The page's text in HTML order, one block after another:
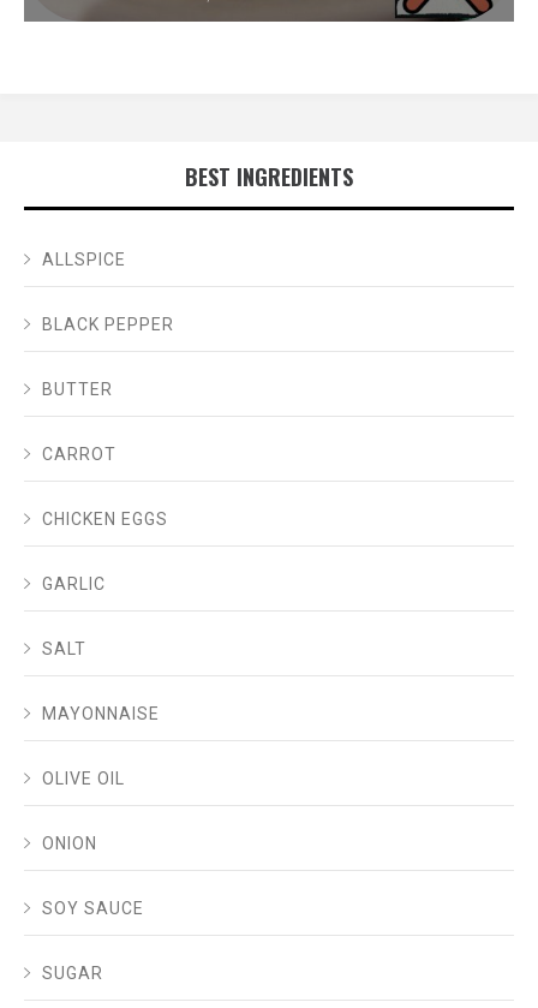
BEST INGREDIENTS
ALLSPICE
BLACK PEPPER
BUTTER
CARROT
CHICKEN EGGS
GARLIC
SALT
MAYONNAISE
OLIVE OIL
ONION
SOY SAUCE
SUGAR